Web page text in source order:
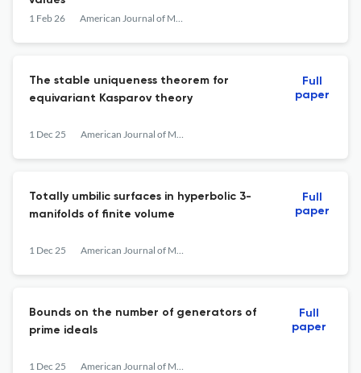
1 Feb 26 American Journal of Mathematics
The stable uniqueness theorem for
equivariant Kasparov theory
1 Dec 25 American Journal of Mathematics
Full
paper
Totally umbilic surfaces in hyperbolic 3-
manifolds of finite volume
1 Dec 25 American Journal of Mathematics
Full
paper
Bounds on the number of generators of
prime ideals
1 Dec 25 American Journal of Mathematics
Full
paper